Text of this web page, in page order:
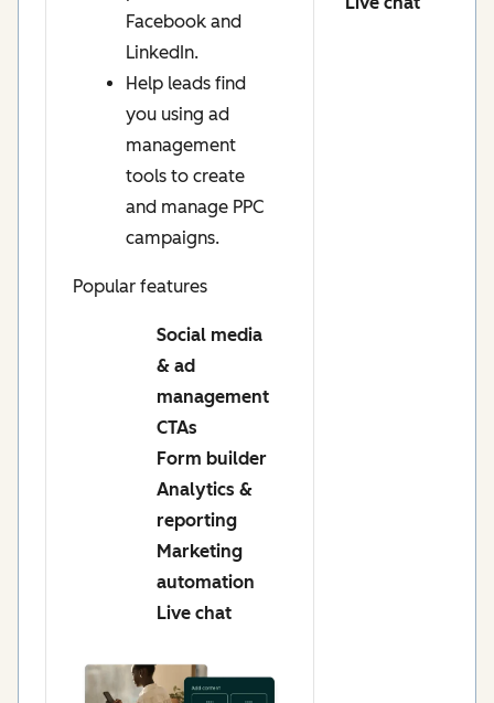
Facebook and
LinkedIn.
Help leads find
you using ad
management
tools to create
and manage PPC
campaigns.
Popular features
Social media
& ad
management
CTAs
Form builder
Analytics &
reporting
Marketing
automation
Live chat